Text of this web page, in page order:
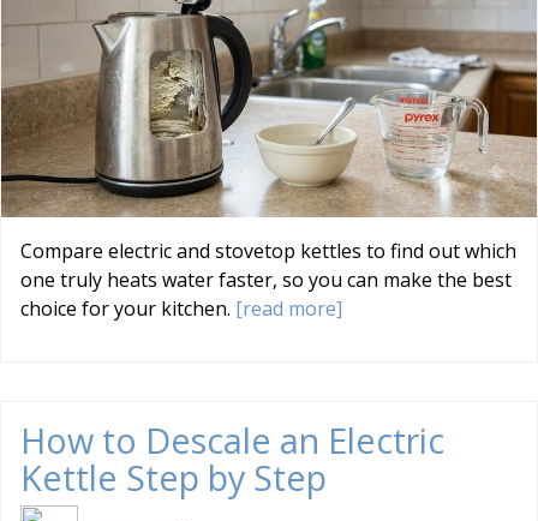
Compare electric and stovetop kettles to find out which
one truly heats water faster, so you can make the best
choice for your kitchen. [read more]
How to Descale an Electric
Kettle Step by Step